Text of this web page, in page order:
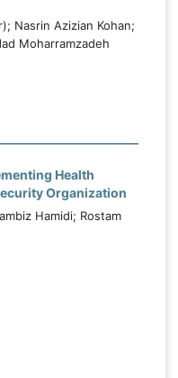
Nasrin Azizian Kohan;
Moharramzadeh
Health
Organization
Hamidi; Rostam